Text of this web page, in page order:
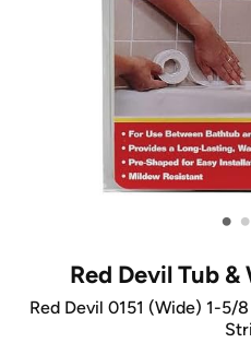
• •
Red Devil Tub
Red Devil 0151 (Wide) 1-5/